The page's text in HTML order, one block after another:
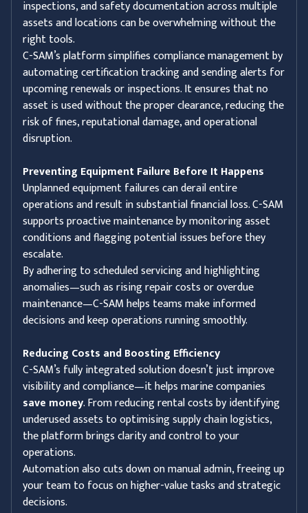
inspections, and safety documentation across multiple
assets and locations can be overwhelming without the
right tools.
C-SAM’s platform simplifies compliance management by
automating certification tracking and sending alerts for
upcoming renewals or inspections. It ensures that no
asset is used without the proper clearance, reducing the
risk of fines, reputational damage, and operational
disruption.
Preventing Equipment Failure Before It Happens
Unplanned equipment failures can derail entire
operations and result in substantial financial loss. C-SAM
supports proactive maintenance by monitoring asset
conditions and flagging potential issues before they
escalate.
By adhering to scheduled servicing and highlighting
anomalies—such as rising repair costs or overdue
maintenance—C-SAM helps teams make informed
decisions and keep operations running smoothly.
Reducing Costs and Boosting Efficiency
C-SAM’s fully integrated solution doesn’t just improve
visibility and compliance—it helps marine companies
save money. From reducing rental costs by identifying
underused assets to optimising supply chain logistics,
the platform brings clarity and control to your
operations.
Automation also cuts down on manual admin, freeing up
your team to focus on higher-value tasks and strategic
decisions.